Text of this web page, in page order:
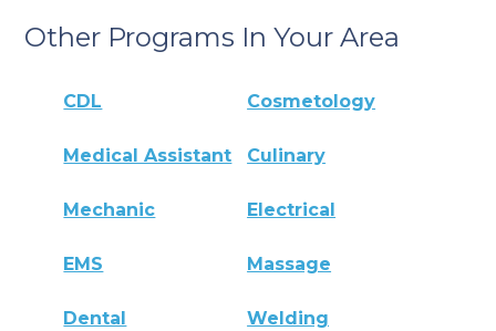
Other Programs In Your Area
CDL Cosmetology
Medical Assistant Culinary
Mechanic Electrical
EMS Massage
Dental Welding